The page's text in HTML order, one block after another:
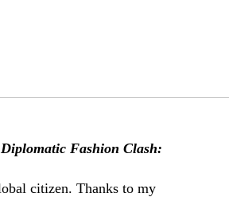
Fashion Clash:
citizen. Thanks to my